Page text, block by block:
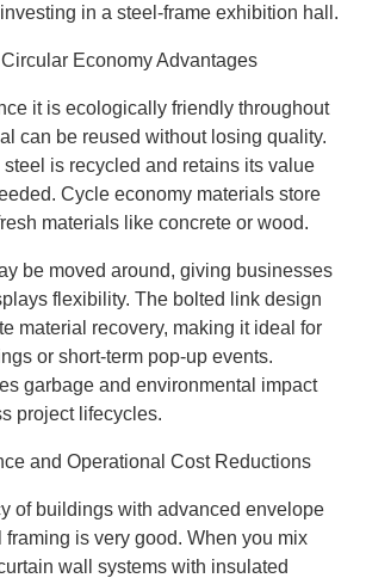
in a steel-frame exhibition hall.
Economy Advantages
it is ecologically friendly throughout
can be reused without losing quality.
steel is recycled and retains its value
Cycle economy materials store
materials like concrete or wood.
be moved around, giving businesses
flexibility. The bolted link design
material recovery, making it ideal for
or short-term pop-up events.
garbage and environmental impact
project lifecycles.
and Operational Cost Reductions
of buildings with advanced envelope
framing is very good. When you mix
wall systems with insulated